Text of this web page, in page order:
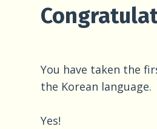
You have taken the
the Korean language.
Yes!